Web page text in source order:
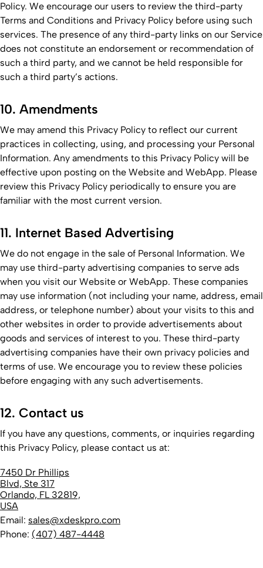
Policy. We encourage our users to review the third-party
Terms and Conditions and Privacy Policy before using such
services. The presence of any third-party links on our Service
does not constitute an endorsement or recommendation of
such a third party, and we cannot be held responsible for
such a third party’s actions.
10. Amendments
We may amend this Privacy Policy to reflect our current
practices in collecting, using, and processing your Personal
Information. Any amendments to this Privacy Policy will be
effective upon posting on the Website and WebApp. Please
review this Privacy Policy periodically to ensure you are
familiar with the most current version.
11. Internet Based Advertising
We do not engage in the sale of Personal Information. We
may use third-party advertising companies to serve ads
when you visit our Website or WebApp. These companies
may use information (not including your name, address, email
address, or telephone number) about your visits to this and
other websites in order to provide advertisements about
goods and services of interest to you. These third-party
advertising companies have their own privacy policies and
terms of use. We encourage you to review these policies
before engaging with any such advertisements.
12. Contact us
If you have any questions, comments, or inquiries regarding
this Privacy Policy, please contact us at:
7450 Dr Phillips
Blvd, Ste 317
Orlando, FL 32819,
USA
Email: sales@xdeskpro.com
Phone: (407) 487-4448